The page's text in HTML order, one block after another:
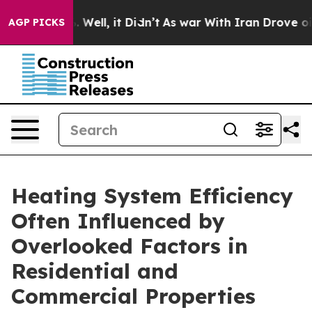
AGP PICKS
40%. Well, it Didn’t As war With Iran Drove oil
Heating System Efficiency
Often Influenced by
Overlooked Factors in
Residential and
Commercial Properties